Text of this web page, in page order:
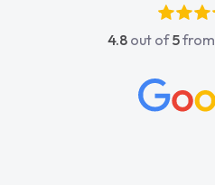
4.8 out of5from